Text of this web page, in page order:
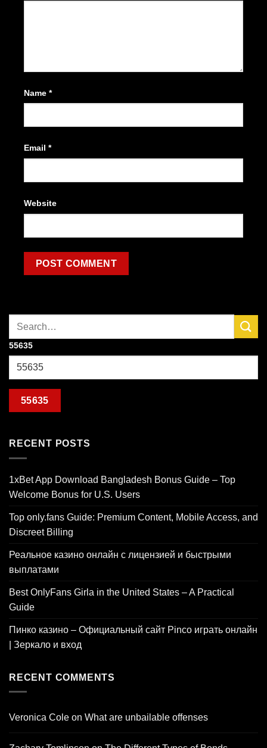
Name *
Email *
Website
55635
RECENT POSTS
1xBet App Download Bangladesh Bonus Guide – Top
Welcome Bonus for U.S. Users
Top only.fans Guide: Premium Content, Mobile Access, and
Discreet Billing
Реальное казино онлайн с лицензией и быстрыми
выплатами
Best OnlyFans Girla in the United States – A Practical
Guide
Пинко казино – Официальный сайт Pinco играть онлайн
| Зеркало и вход
RECENT COMMENTS
Veronica Cole on What are unbailable offenses